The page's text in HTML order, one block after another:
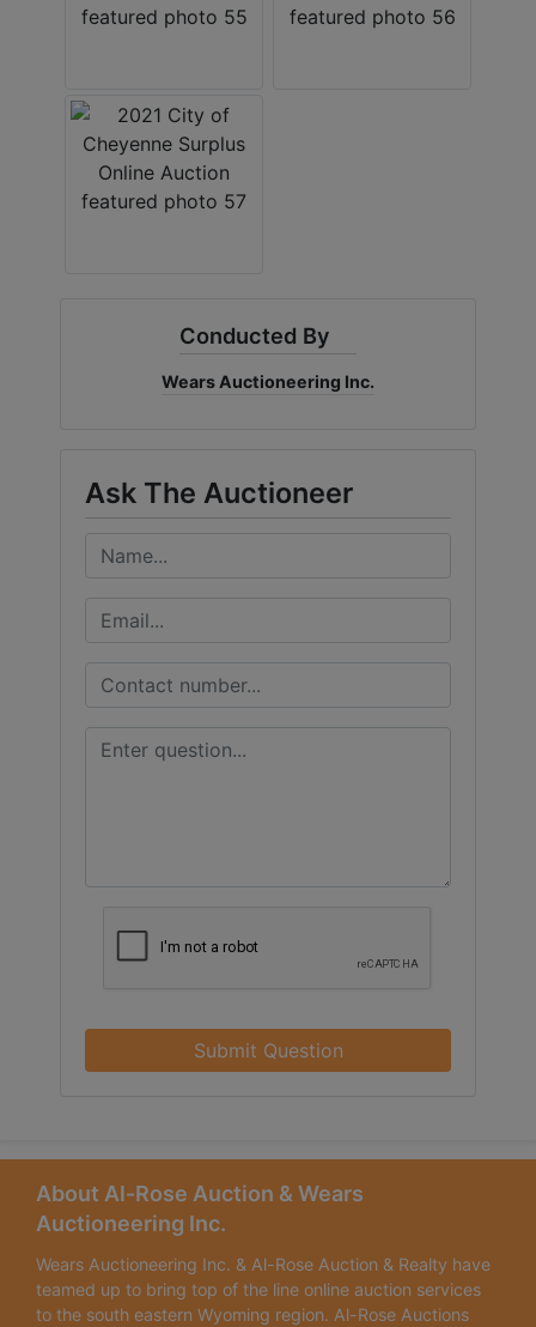
Conducted By
Wears Auctioneering Inc.
Ask The Auctioneer
Submit Question
About Al-Rose Auction & Wears
Auctioneering Inc.
Wears Auctioneering Inc. & Al-Rose Auction & Realty have
teamed up to bring top of the line online auction services
to the south eastern Wyoming region. Al-Rose Auctions